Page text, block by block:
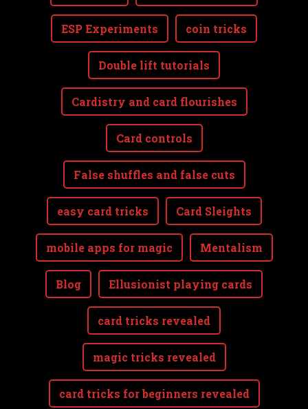
ESP Experiments coin tricks
Double lift tutorials
Cardistry and card flourishes
Card controls
False shuffles and false cuts
easy card tricks Card Sleights
mobile apps for magic Mentalism
Blog Ellusionist playing cards
card tricks revealed
magic tricks revealed
card tricks for beginners revealed